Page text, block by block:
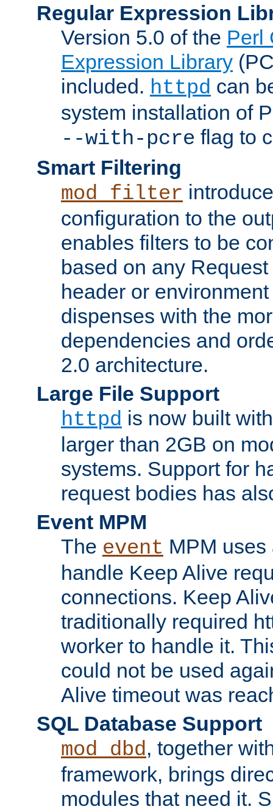
Regular Expression
Version 5.0 of the Perl
Expression Library
included. httpd can
system installation of
--with-pcre flag to
Smart Filtering
mod_filter
configuration to the
enables filters to be
based on any
header or
dispenses with the
dependencies and
2.0 architecture.
Large File Support
httpd is now built
larger than 2GB on
systems. Support for
request bodies has
Event MPM
The event MPM
handle Keep Alive
connections. Keep
traditionally required
worker to handle it.
could not be used
Alive timeout was
SQL Database Support
mod_dbd, together
framework, brings
modules that need it.